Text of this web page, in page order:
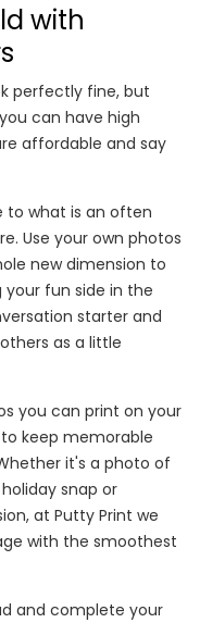
with
perfectly fine, but
can have high
affordable and say
to what is an often
Use your own photos
new dimension to
fun side in the
starter and
as a little
you can print on your
keep memorable
it's a photo of
snap or
at Putty Print we
with the smoothest
and complete your